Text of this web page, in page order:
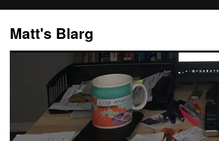
content
Matt's Blarg